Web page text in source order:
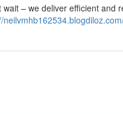
– we deliver efficient and